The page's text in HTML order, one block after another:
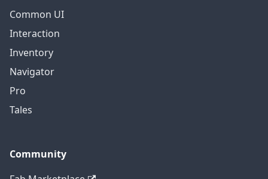
Common UI
Interaction
Inventory
Navigator
Pro
Tales
Community